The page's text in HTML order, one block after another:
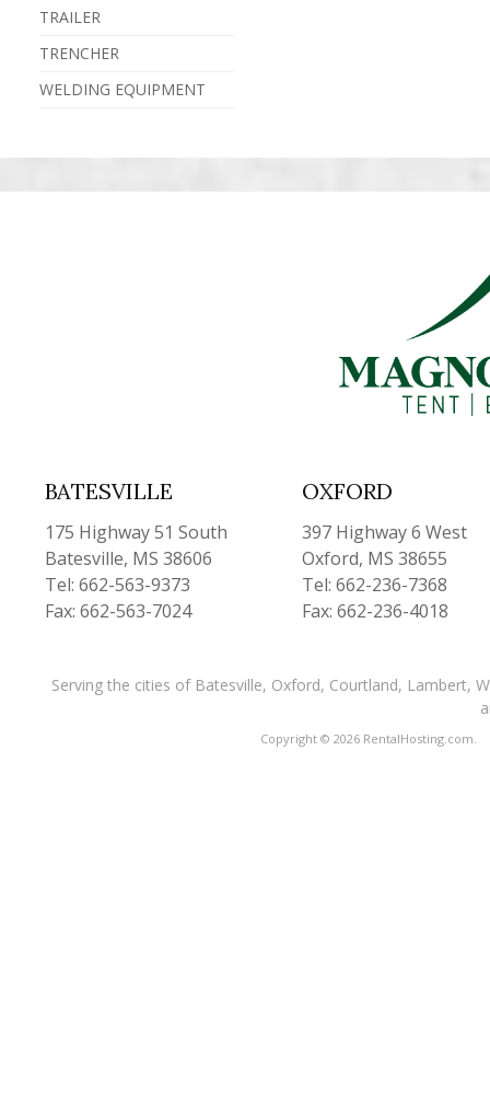
TRAILER
TRENCHER
WELDING EQUIPMENT
BATESVILLE
175 Highway 51 South
Batesville, MS 38606
Tel: 662-563-9373
Fax: 662-563-7024
OXFORD
397 Highway 6 West
Oxford, MS 38655
Tel: 662-236-7368
Fax: 662-236-4018
Serving the cities of Batesville, Oxford, Courtland, Lambert,
Copyright © 2026 RentalHosting.com.